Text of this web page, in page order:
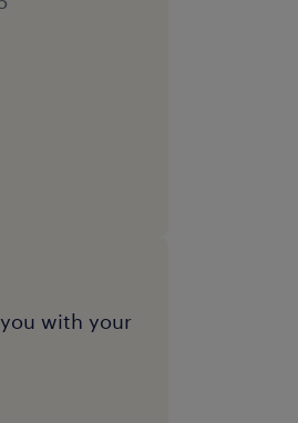
with your